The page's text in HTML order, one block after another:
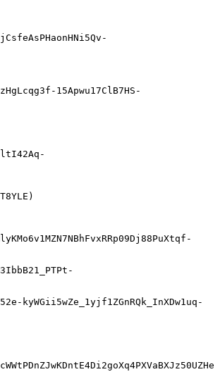
15Apwu17ClB7HS-
kyWGii5wZe_1yjf1ZGnRQk_InXDw1uq-